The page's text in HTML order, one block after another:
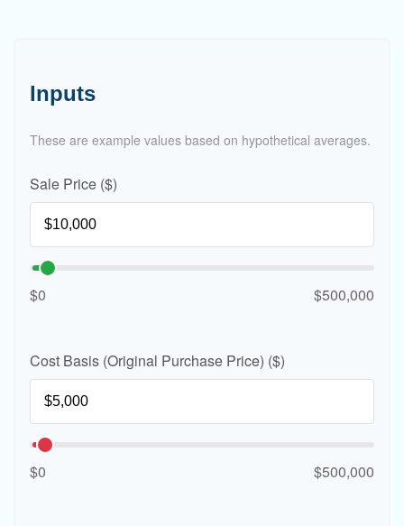
Inputs
These are example values based on hypothetical averages.
Sale Price ($)
$0 $500,000
Cost Basis (Original Purchase Price) ($)
$0 $500,000